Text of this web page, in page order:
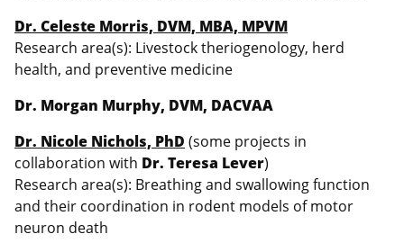
Dr. Celeste Morris, DVM, MBA, MPVM
Research area(s): Livestock theriogenology, herd
health, and preventive medicine
Dr. Morgan Murphy, DVM, DACVAA
Dr. Nicole Nichols, PhD (some projects in
collaboration with Dr. Teresa Lever)
Research area(s): Breathing and swallowing function
and their coordination in rodent models of motor
neuron death